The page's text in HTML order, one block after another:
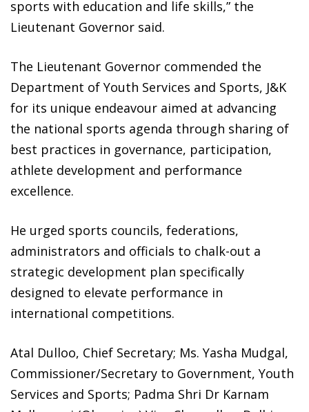
sports with education and life skills,” the
Lieutenant Governor said.
The Lieutenant Governor commended the
Department of Youth Services and Sports, J&K
for its unique endeavour aimed at advancing
the national sports agenda through sharing of
best practices in governance, participation,
athlete development and performance
excellence.
He urged sports councils, federations,
administrators and officials to chalk-out a
strategic development plan specifically
designed to elevate performance in
international competitions.
Atal Dulloo, Chief Secretary; Ms. Yasha Mudgal,
Commissioner/Secretary to Government, Youth
Services and Sports; Padma Shri Dr Karnam